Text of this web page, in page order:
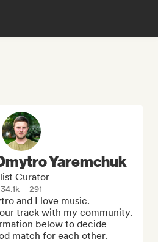
Yaremchuk
Curator
34.1k 291
and I love music.
track with my community.
below to decide
match for each other.